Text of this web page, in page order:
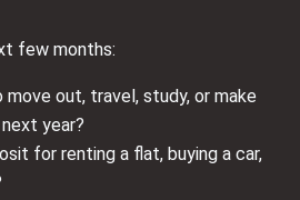
few months:
move out, travel, study, or make
year?
for renting a flat, buying a car,